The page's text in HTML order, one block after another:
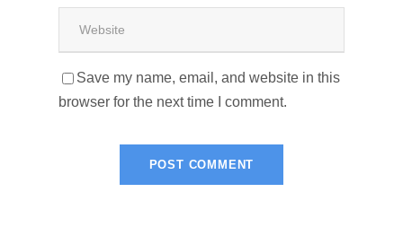
Save my name, email, and website in this
browser for the next time I comment.